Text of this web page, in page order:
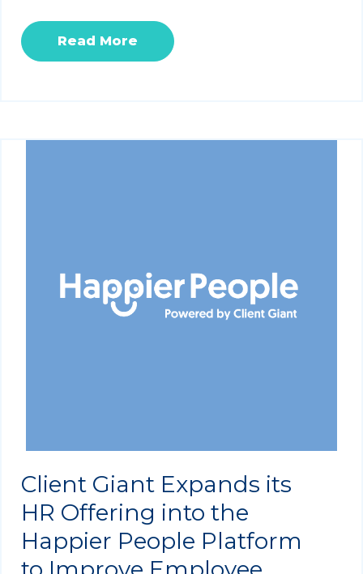
Read More
Client Giant Expands its
HR Offering into the
Happier People Platform